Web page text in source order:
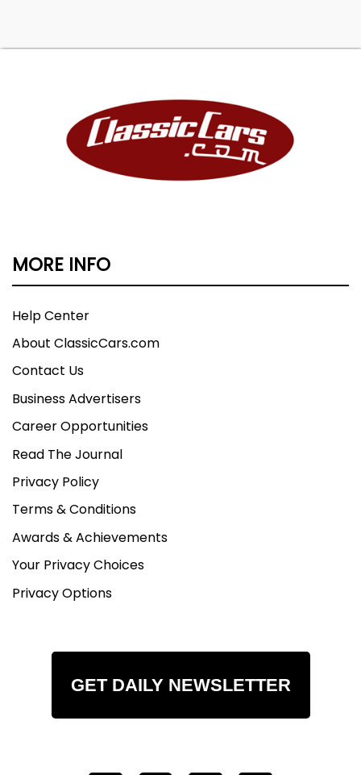
MORE INFO
Help Center
About ClassicCars.com
Contact Us
Business Advertisers
Career Opportunities
Read The Journal
Privacy Policy
Terms & Conditions
Awards & Achievements
Your Privacy Choices
Privacy Options
GET DAILY NEWSLETTER